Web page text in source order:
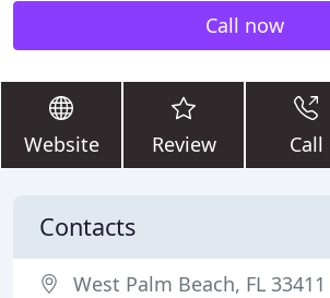
Call now
Website Review Call
Contacts
West Palm Beach, FL 33411